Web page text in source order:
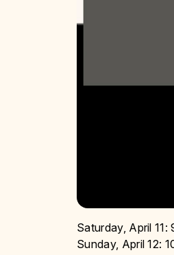
Saturday, April 11:
Sunday, April 12: